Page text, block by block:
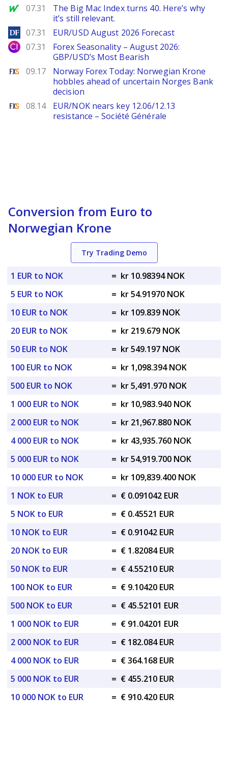
MarketWatch
07.31
The Big Mac Index turns 40. Here’s why
it’s still relevant.
DailyForex
07.31 EUR/USD August 2026 Forecast
City Index
07.31
Forex Seasonality – August 2026:
GBP/USD’s Most Bearish
FXStreet
09.17
Norway Forex Today: Norwegian Krone
hobbles ahead of uncertain Norges Bank
decision
FXStreet
08.14
EUR/NOK nears key 12.06/12.13
resistance – Société Générale
Conversion from Euro to
Norwegian Krone
Try Trading Demo
1 EUR to NOK = kr 10.98394 NOK
5 EUR to NOK
= kr 54.91970 NOK
10 EUR to NOK
= kr 109.839 NOK
20 EUR to NOK
= kr 219.679 NOK
50 EUR to NOK
= kr 549.197 NOK
100 EUR to NOK
= kr 1,098.394 NOK
500 EUR to NOK
= kr 5,491.970 NOK
1 000 EUR to NOK
= kr 10,983.940 NOK
2 000 EUR to NOK
= kr 21,967.880 NOK
4 000 EUR to NOK
= kr 43,935.760 NOK
5 000 EUR to NOK
= kr 54,919.700 NOK
10 000 EUR to NOK
= kr 109,839.400 NOK
1 NOK to EUR
= € 0.091042 EUR
5 NOK to EUR
= € 0.45521 EUR
10 NOK to EUR
= € 0.91042 EUR
20 NOK to EUR
= € 1.82084 EUR
50 NOK to EUR
= € 4.55210 EUR
100 NOK to EUR
= € 9.10420 EUR
500 NOK to EUR
= € 45.52101 EUR
1 000 NOK to EUR
= € 91.04201 EUR
2 000 NOK to EUR
= € 182.084 EUR
4 000 NOK to EUR
= € 364.168 EUR
5 000 NOK to EUR
= € 455.210 EUR
10 000 NOK to EUR
= € 910.420 EUR